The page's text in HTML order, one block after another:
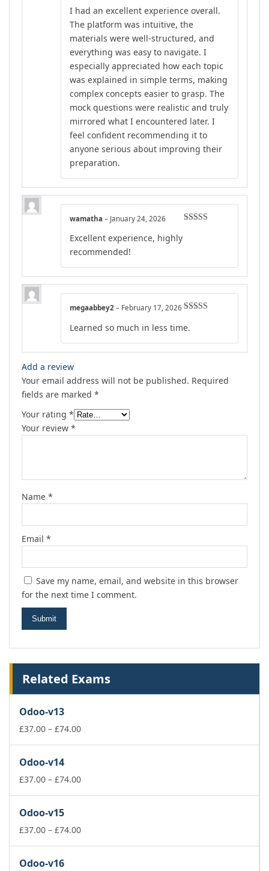
out of 5
I had an excellent experience overall.
The platform was intuitive, the
materials were well-structured, and
everything was easy to navigate. I
especially appreciated how each topic
was explained in simple terms, making
complex concepts easier to grasp. The
mock questions were realistic and truly
mirrored what I encountered later. I
feel confident recommending it to
anyone serious about improving their
preparation.
wamatha – January 24, 2026
Excellent experience, highly
recommended!
out of 5
megaabbey2 – February 17, 2026
Learned so much in less time.
Add a review
Your email address will not be published. Required
fields are marked *
Your rating *
Your review *
Name *
Email *
Save my name, email, and website in this browser
for the next time I comment.
Related Exams
Odoo-v13
£37.00 – £74.00Price
£74.00
Odoo-v14
£37.00 – £74.00Price
£74.00
Odoo-v15
£37.00 – £74.00Price
Odoo-v16